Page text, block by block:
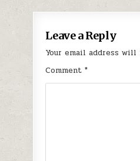
Leave a Reply
Your email address
Comment*